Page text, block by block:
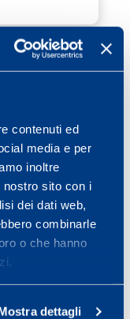
contenuti ed
media e per
inoltre
sito con i
dei dati web,
combinarle
o che hanno
dettagli
AVOID INJURY
Page
page